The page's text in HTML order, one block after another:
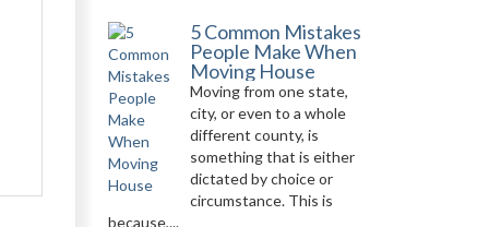
5 Common Mistakes
People Make When
Moving House
Moving from one state,
city, or even to a whole
different county, is
something that is either
dictated by choice or
circumstance. This is
because,...